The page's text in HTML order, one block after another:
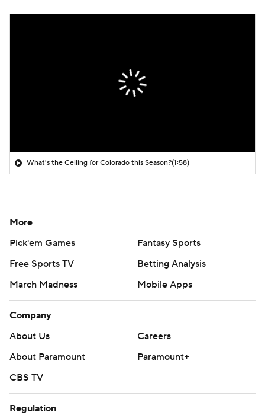
What's the Ceiling for Colorado this Season?(1:58)
More
Pick'em Games
Fantasy Sports
Free Sports TV
Betting Analysis
March Madness
Mobile Apps
Company
About Us
Careers
About Paramount
Paramount+
CBS TV
Regulation